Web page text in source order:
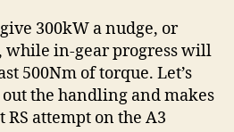
300kW a nudge, or
while in-gear progress will
500Nm of torque. Let’s
the handling and makes
attempt on the A3